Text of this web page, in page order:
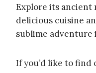
Explore its ancient
delicious cuisine
sublime
If you’d like to